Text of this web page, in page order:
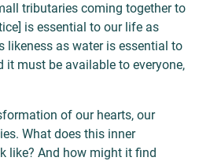
tributaries coming together to
is essential to our life as
likeness as water is essential to
it must be available to everyone,
of our hearts, our
What does this inner
like? And how might it find